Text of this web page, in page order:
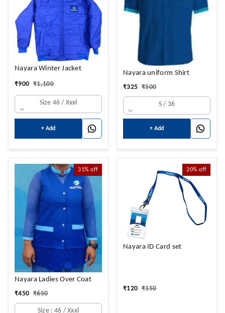
Nayara Winter Jacket
₹900 ₹1,100
Size 46 / Xxxl
+ Add
Nayara uniform Shirt
₹325 ₹500
S / 36
+ Add
31% off
Nayara Ladies Over Coat
₹450 ₹650
Size : 46 / Xxxl
20% off
Nayara ID Card set
₹120 ₹150